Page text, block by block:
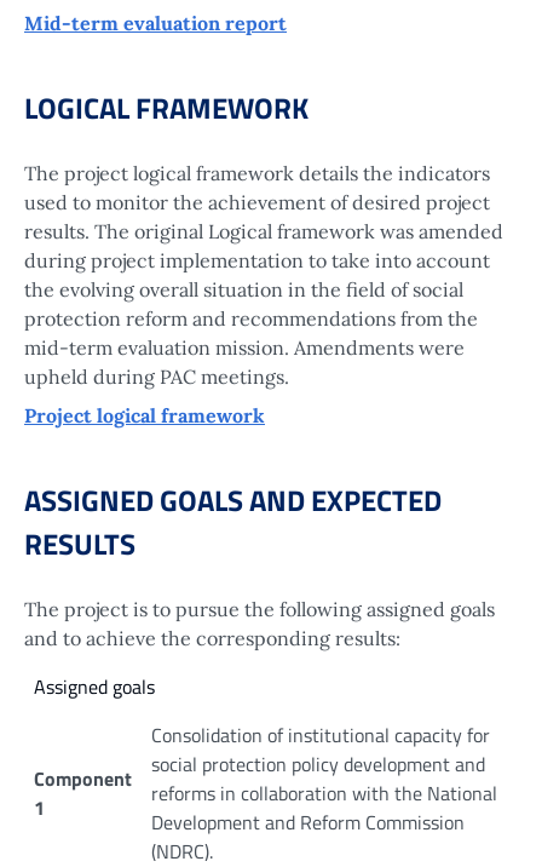
Mid-term evaluation report
LOGICAL FRAMEWORK
The project logical framework details the indicators
used to monitor the achievement of desired project
results. The original Logical framework was amended
during project implementation to take into account
the evolving overall situation in the field of social
protection reform and recommendations from the
mid-term evaluation mission. Amendments were
upheld during PAC meetings.
Project logical framework
ASSIGNED GOALS AND EXPECTED
RESULTS
The project is to pursue the following assigned goals
and to achieve the corresponding results:
Assigned goals
Component
1
Consolidation of institutional capacity for
social protection policy development and
reforms in collaboration with the National
Development and Reform Commission
(NDRC).